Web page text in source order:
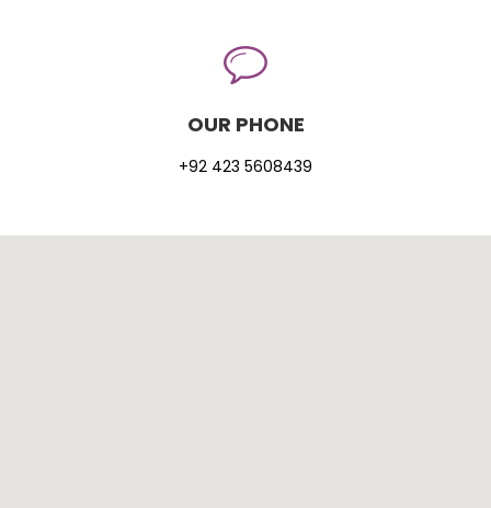
OUR PHONE
+92 423 5608439